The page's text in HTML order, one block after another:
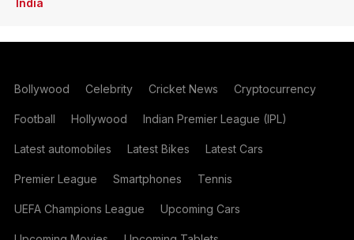
India
Bollywood Celebrity Cricket News Cryptocurrency
Football Hollywood Indian Premier League (IPL)
Latest automobiles Latest Bikes Latest Cars
Premier League Smartphones Tennis
UEFA Champions League Upcoming Cars